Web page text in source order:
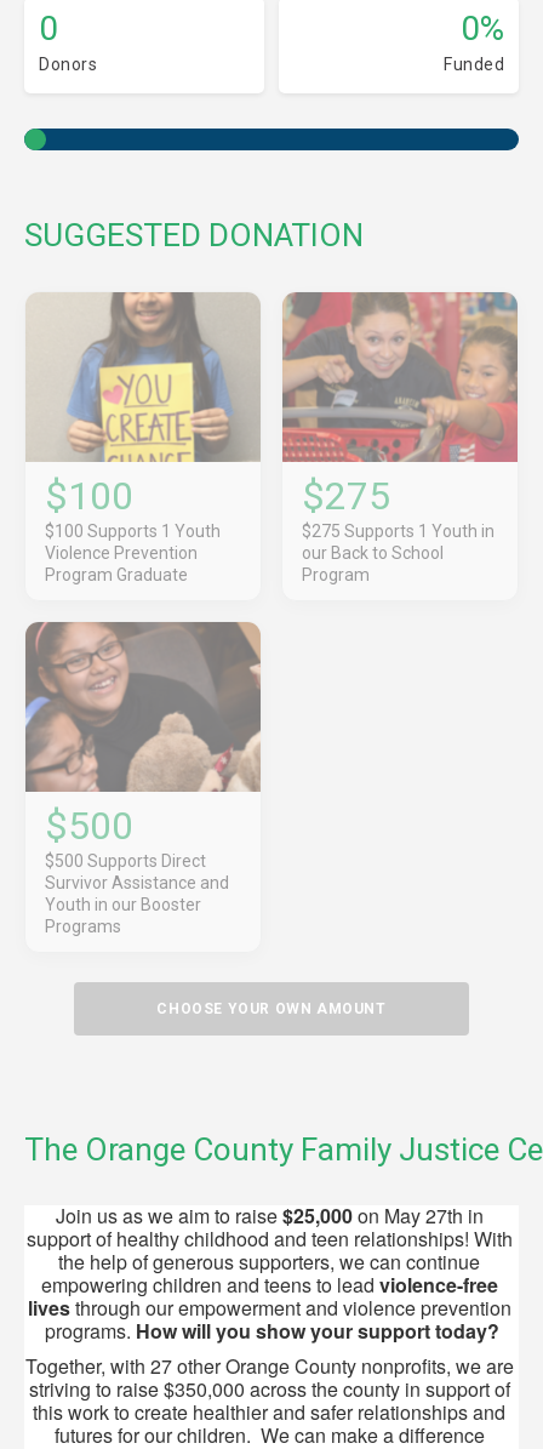
0
Donors
0%
Funded
SUGGESTED DONATION
$100
$100 Supports 1 Youth
Violence Prevention
Program Graduate
$275
$275 Supports 1 Youth in
our Back to School
Program
$500
$500 Supports Direct
Survivor Assistance and
Youth in our Booster
Programs
CHOOSE YOUR OWN AMOUNT
The Orange County Family Justice
Join us as we aim to raise $25,000 on May 27th in
support of healthy childhood and teen relationships! With
the help of generous supporters, we can continue
empowering children and teens to lead violence-free
lives through our empowerment and violence prevention
programs. How willyou show your support today?
Together, with 27 other Orange County nonprofits, we are
striving to raise $350,000 across the county in support of
this work to create healthier and safer relationships and
futures for our children.  We can make a difference